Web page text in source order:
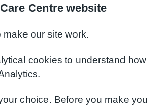
Centre website
our site work.
cookies to understand
choice. Before you make